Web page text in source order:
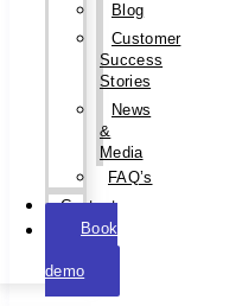
Blog
Customer
Success
Stories
News
&
Media
FAQ’s
Contact
Book
demo